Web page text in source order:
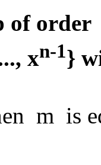
of
xn-1}
m is